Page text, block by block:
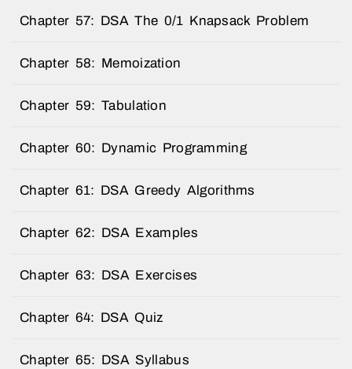
Chapter 57: DSA The 0/1 Knapsack Problem
Chapter 58: Memoization
Chapter 59: Tabulation
Chapter 60: Dynamic Programming
Chapter 61: DSA Greedy Algorithms
Chapter 62: DSA Examples
Chapter 63: DSA Exercises
Chapter 64: DSA Quiz
Chapter 65: DSA Syllabus